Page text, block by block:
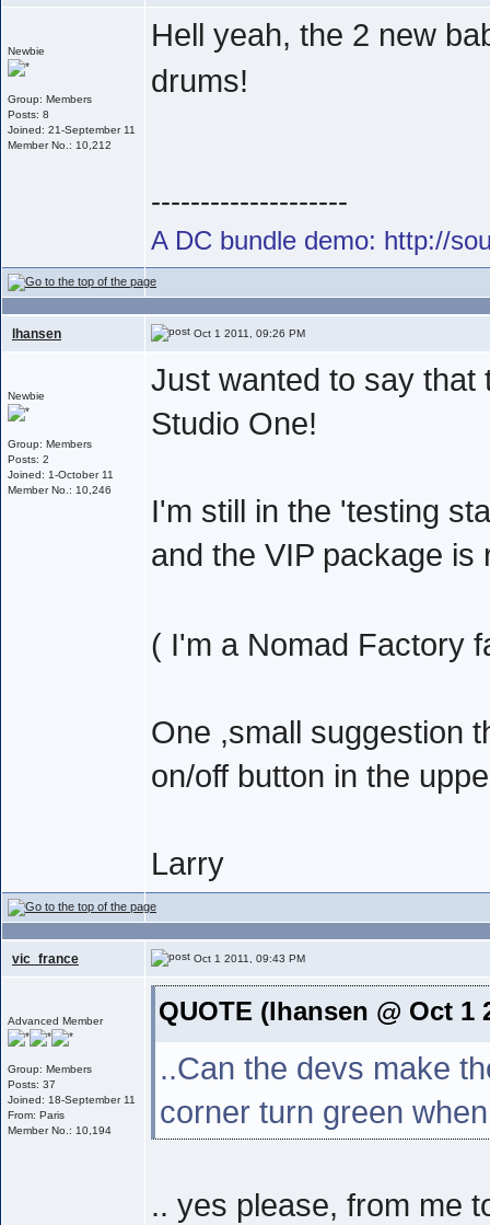
Newbie
Group: Members
Posts: 8
Joined: 21-September 11
Member No.: 10,212
Hell yeah, the 2 new
drums!
--------------------
A DC bundle demo: http://
lhansen Oct 1 2011, 09:26 PM
Newbie
Group: Members
Posts: 2
Joined: 1-October 11
Member No.: 10,246
Just wanted to say that
Studio One!
I'm still in the 'testing
and the VIP package
( I'm a Nomad Factory
One ,small suggestion
on/off button in the
Larry
vic_france Oct 1 2011, 09:43 PM
Advanced Member
Group: Members
Posts: 37
Joined: 18-September 11
From: Paris
Member No.: 10,194
QUOTE (lhansen @ Oct 1
..Can the devs make
corner turn green
.. yes please, from me